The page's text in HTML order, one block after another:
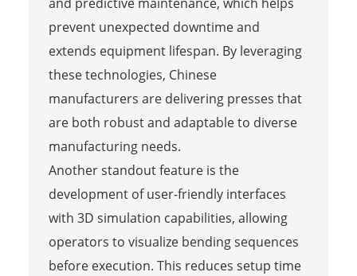
prevent unexpected downtime and
extends equipment lifespan. By leveraging
these technologies, Chinese
manufacturers are delivering presses that
are both robust and adaptable to diverse
manufacturing needs.
Another standout feature is the
development of user-friendly interfaces
with 3D simulation capabilities, allowing
operators to visualize bending sequences
before execution. This reduces setup time